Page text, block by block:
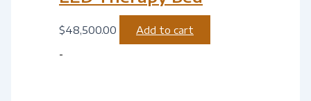
-
$48,500.00 Add to cart